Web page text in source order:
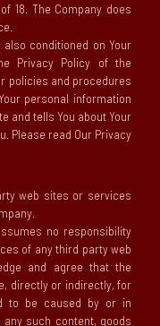
18. The Company does
conditioned on Your
Privacy Policy of the
policies and procedures
personal information
and tells You about Your
Please read Our Privacy
web sites or services
no responsibility
of any third party web
and agree that the
directly or indirectly, for
to be caused by or in
such content, goods